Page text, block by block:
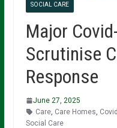
SOCIAL CARE
Major
Scrutinise
Response
June 27, 2025
Care, Care Homes
Social Care